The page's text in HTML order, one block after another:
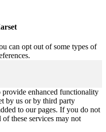
can opt out of some types of
provide enhanced functionality
by us or by third party
to our pages. If you do not
these services may not